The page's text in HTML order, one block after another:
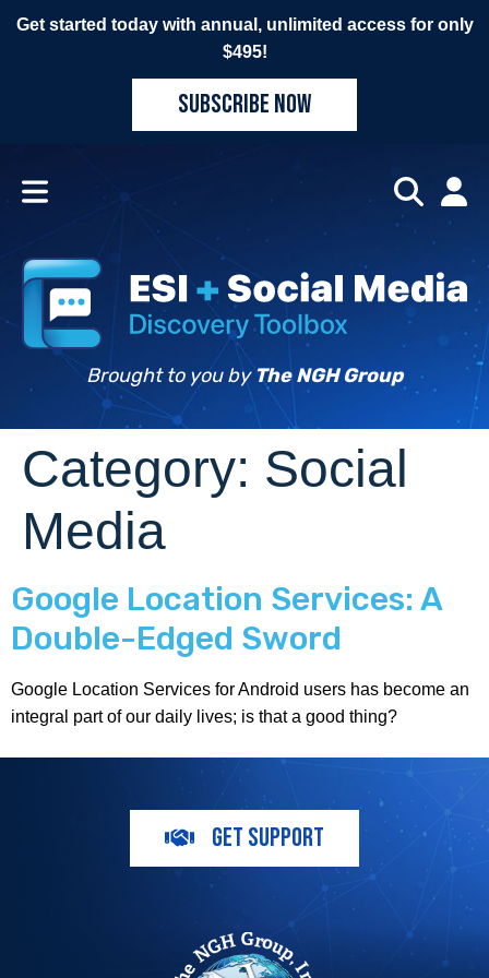
Get started today with annual, unlimited access for only
$495!
SUBSCRIBE NOW
Brought to you by The NGH Group
Category: Social
Media
Google Location Services: A
Double-Edged Sword
Google Location Services for Android users has become an
integral part of our daily lives; is that a good thing?
GET SUPPORT